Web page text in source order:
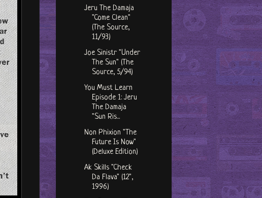
Jeru The Damaja
"Come Clean"
(The Source,
11/93)
Joe Sinistr "Under
The Sun" (The
Source, 5/94)
You Must Learn
Episode 1: Jeru
The Damaja
"Sun Ris...
Non Phixion "The
Future Is Now"
(Deluxe Edition)
Ak Skills "Check
Da Flava" (12",
1996)